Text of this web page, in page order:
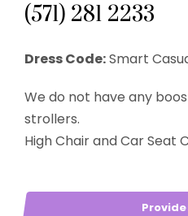
(571) 281 2233
Dress Code:Smart
We do not have any
strollers.
High Chair and Car Seat